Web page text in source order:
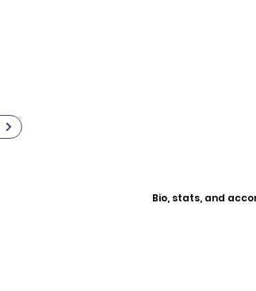
Bio, stats, and